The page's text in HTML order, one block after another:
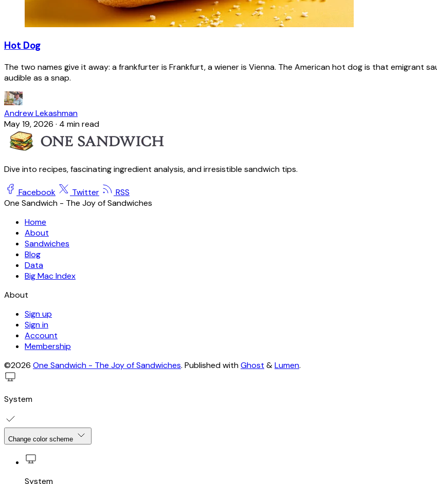
Hot Dog
The two names give it away: a frankfurter is Frankfurt, a wiener is Vienna. The American hot dog is that emigrant
audible as a snap.
Andrew Lekashman
May 19, 2026 · 4 min read
Dive into recipes, fascinating ingredient analysis, and irresistible sandwich tips.
Facebook Twitter
RSS
One Sandwich - The Joy of Sandwiches
Home
About
Sandwiches
Blog
Data
Big Mac Index
About
Sign up
Sign in
Account
Membership
©2026 One Sandwich - The Joy of Sandwiches. Published withGhost &Lumen.
System
Change color scheme
System